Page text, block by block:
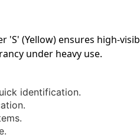
-
1
1/4
1
'S' (Yellow) ensures high-
under heavy use.
identification.